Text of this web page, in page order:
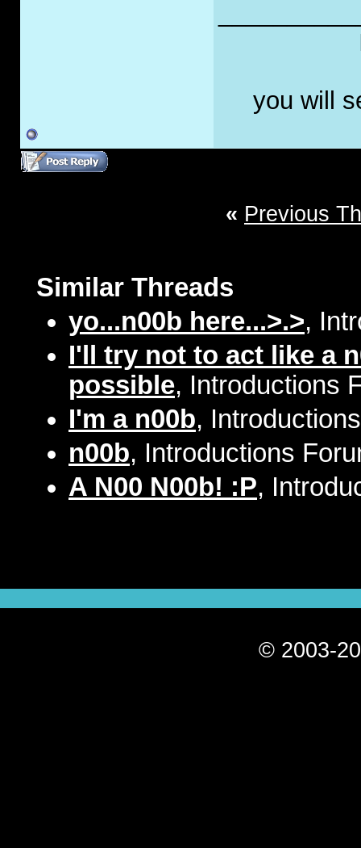
you will
« Previous
Similar Threads
yo...n00b here...>.>,
I'll try not to act like a
possible, Introductions
I'm a n00b,
n00b, Introductions
A N00 N00b! :P,
© 2003-